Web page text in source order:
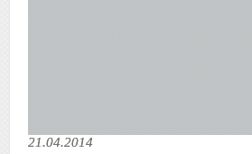
21.04.2014